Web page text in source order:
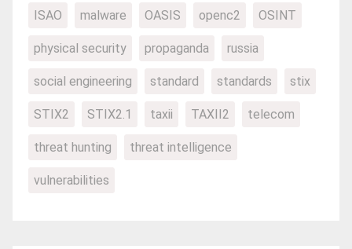
ISAO malware OASIS openc2 OSINT
physical security propaganda russia
social engineering standard standards stix
STIX2 STIX2.1 taxii TAXII2 telecom
threat hunting threat intelligence
vulnerabilities